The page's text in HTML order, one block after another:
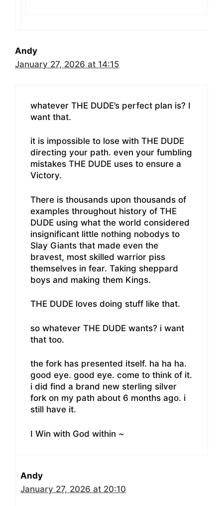
Andy
January 27, 2026 at 14:15
whatever THE DUDE’s perfect plan is? I
want that.
it is impossible to lose with THE DUDE
directing your path. even your fumbling
mistakes THE DUDE uses to ensure a
Victory.
There is thousands upon thousands of
examples throughout history of THE
DUDE using what the world considered
insignificant little nothing nobodys to
Slay Giants that made even the
bravest, most skilled warrior piss
themselves in fear. Taking sheppard
boys and making them Kings.
THE DUDE loves doing stuff like that.
so whatever THE DUDE wants? i want
that too.
the fork has presented itself. ha ha ha.
good eye. good eye. come to think of it.
i did find a brand new sterling silver
fork on my path about 6 months ago. i
still have it.
I Win with God within ~
Andy
January 27, 2026 at 20:10